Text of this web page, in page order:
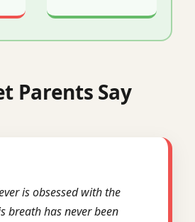
Parents Say
is obsessed with the
breath has never been